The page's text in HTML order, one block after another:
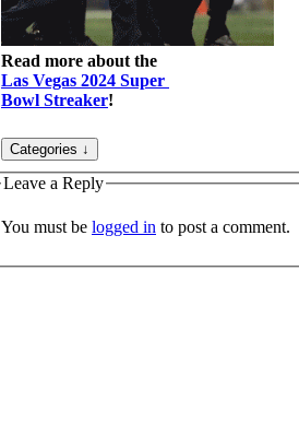
Read more about the
Las Vegas 2024 Super
Bowl Streaker!
Leave a Reply
You must be logged in to post a comment.